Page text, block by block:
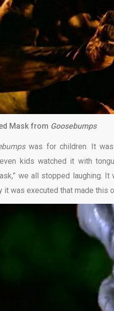
Mask from Goosebumps
was for children. It
even kids watched it with
we all stopped laughing.
it was executed that made this